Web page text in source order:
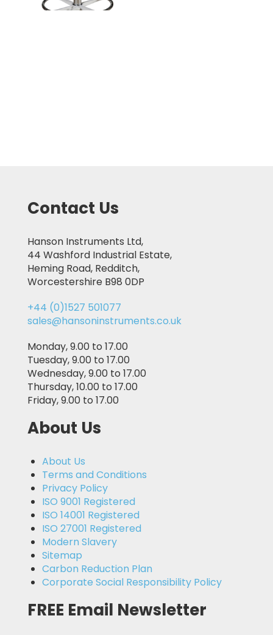
Contact Us
Hanson Instruments Ltd,
44 Washford Industrial Estate,
Heming Road, Redditch,
Worcestershire B98 0DP
+44 (0)1527 501077
sales@hansoninstruments.co.uk
Monday, 9.00 to 17.00
Tuesday, 9.00 to 17.00
Wednesday, 9.00 to 17.00
Thursday, 10.00 to 17.00
Friday, 9.00 to 17.00
About Us
About Us
Terms and Conditions
Privacy Policy
ISO 9001 Registered
ISO 14001 Registered
ISO 27001 Registered
Modern Slavery
Sitemap
Carbon Reduction Plan
Corporate Social Responsibility Policy
FREE Email Newsletter